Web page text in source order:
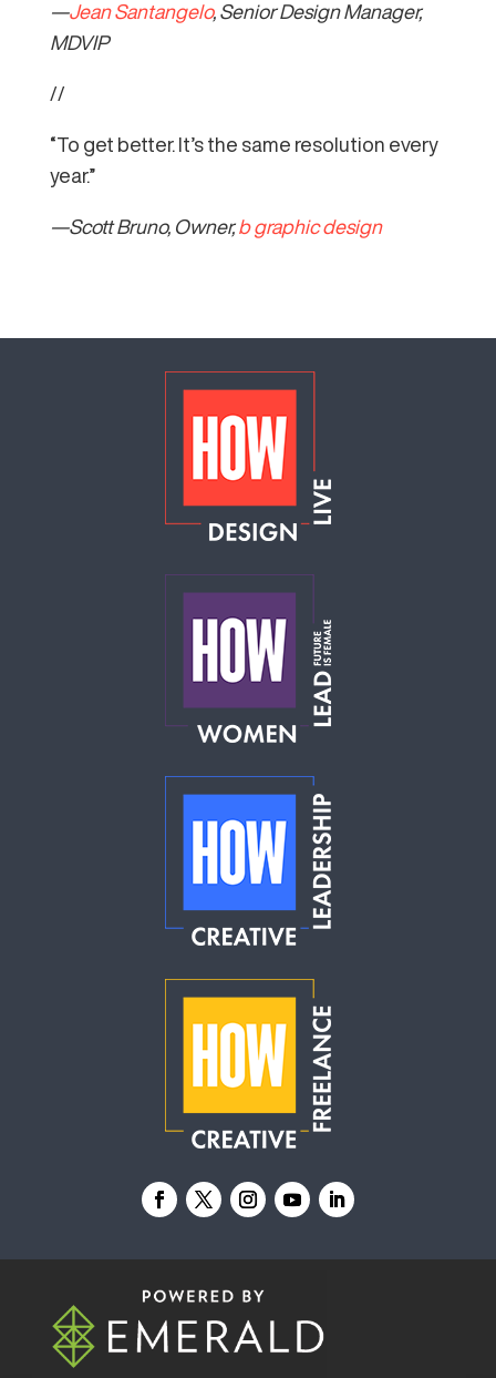
—Jean Santangelo, Senior Design Manager,
MDVIP
//
“To get better. It’s the same resolution every
year.”
—Scott Bruno, Owner,b graphic design